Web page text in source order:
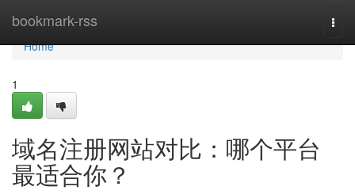
bookmark-rss
Home
Home
1
域名注册网站对比：哪个平台
最适合你？